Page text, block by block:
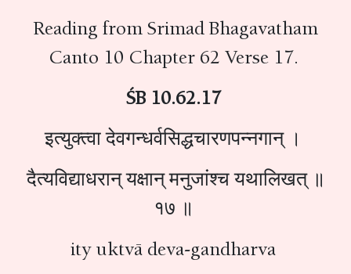
Reading from Srimad Bhagavatham
Canto 10 Chapter 62 Verse 17.
ŚB 10.62.17
इत्युक्त्वा देवगन्धर्वसिद्धचारणपन्नगान् ।
दैत्यविद्याधरान् यक्षान् मनुजांश्च यथालिखत् ॥
१७ ॥
ity uktvā deva-gandharva